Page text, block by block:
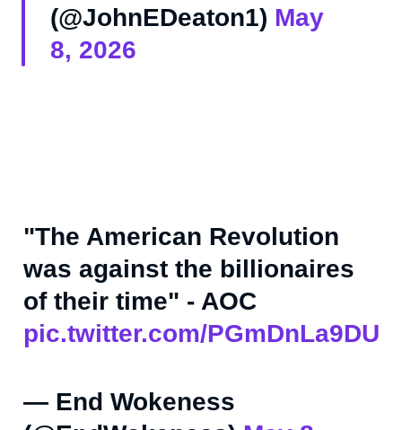
(@JohnEDeaton1) May
8, 2026
"The American Revolution
was against the billionaires
of their time" - AOC
pic.twitter.com/PGmDnLa9DU
— End Wokeness